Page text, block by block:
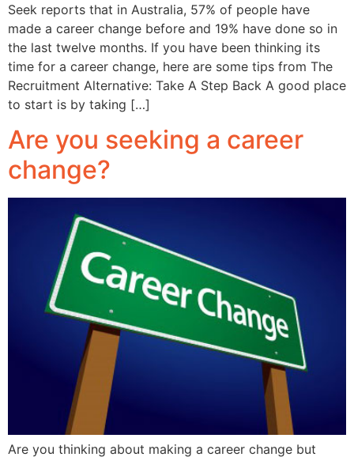
Seek reports that in Australia, 57% of people have
made a career change before and 19% have done so in
the last twelve months. If you have been thinking its
time for a career change, here are some tips from The
Recruitment Alternative: Take A Step Back A good place
to start is by taking […]
Are you seeking a career
change?
Are you thinking about making a career change but